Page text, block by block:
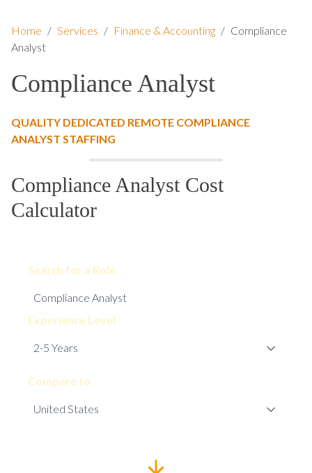
Home / Services / Finance & Accounting / Compliance
Analyst
Compliance Analyst
QUALITY DEDICATED REMOTE COMPLIANCE
ANALYST STAFFING
Compliance Analyst Cost
Calculator
Search for a Role
Experience Level
Compare to